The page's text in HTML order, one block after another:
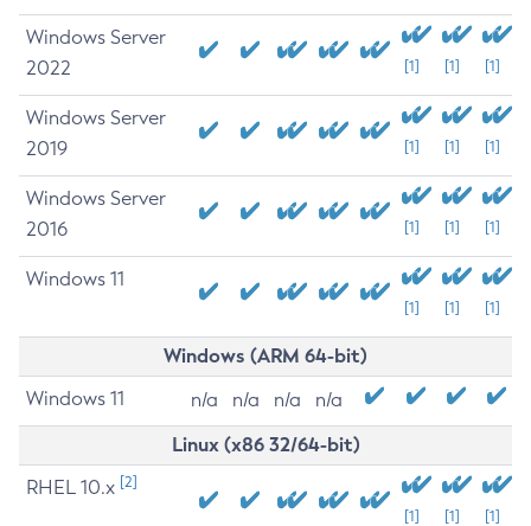
Windows Server
2022
[1] [1] [1]
Windows Server
2019
[1] [1] [1]
Windows Server
2016
[1] [1] [1]
Windows 11
[1] [1] [1]
Windows (ARM 64-bit)
Windows 11 n/a n/a n/a n/a
Linux (x86 32/64-bit)
RHEL 10.x [2]
[1] [1] [1]